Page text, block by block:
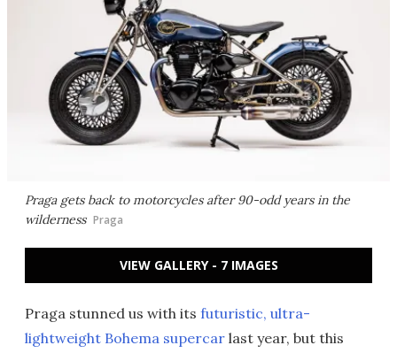
Praga gets back to motorcycles after 90-odd years in the
wilderness Praga
VIEW GALLERY - 7 IMAGES
Praga stunned us with its futuristic, ultra-
lightweight Bohema supercar last year, but this